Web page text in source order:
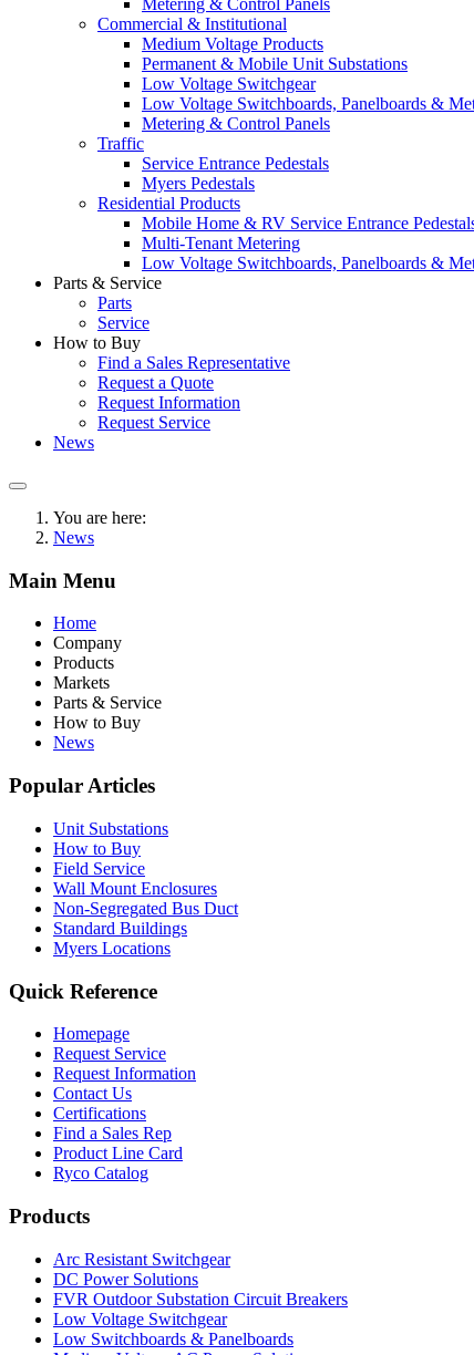
Metering & Control Panels
Commercial & Institutional
Medium Voltage Products
Permanent & Mobile Unit Substations
Low Voltage Switchgear
Low Voltage Switchboards, Panelboards &
Metering & Control Panels
Traffic
Service Entrance Pedestals
Myers Pedestals
Residential Products
Mobile Home & RV Service Entrance
Multi-Tenant Metering
Low Voltage Switchboards, Panelboards &
Parts & Service
Parts
Service
How to Buy
Find a Sales Representative
Request a Quote
Request Information
Request Service
News
You are here:
News
Main Menu
Home
Company
Products
Markets
Parts & Service
How to Buy
News
Popular Articles
Unit Substations
How to Buy
Field Service
Wall Mount Enclosures
Non-Segregated Bus Duct
Standard Buildings
Myers Locations
Quick Reference
Homepage
Request Service
Request Information
Contact Us
Certifications
Find a Sales Rep
Product Line Card
Ryco Catalog
Products
Arc Resistant Switchgear
DC Power Solutions
FVR Outdoor Substation Circuit Breakers
Low Voltage Switchgear
Low Switchboards & Panelboards